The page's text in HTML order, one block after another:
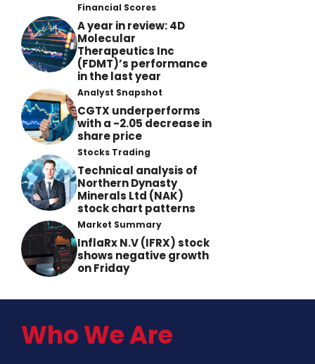
Financial Scores
A year in review: 4D
Molecular
Therapeutics Inc
(FDMT)’s performance
in the last year
Analyst Snapshot
CGTX underperforms
with a -2.05 decrease in
share price
Stocks Trading
Technical analysis of
Northern Dynasty
Minerals Ltd (NAK)
stock chart patterns
Market Summary
InflaRx N.V (IFRX) stock
shows negative growth
on Friday
Who We Are